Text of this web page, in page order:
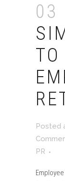
03
Posted
PR